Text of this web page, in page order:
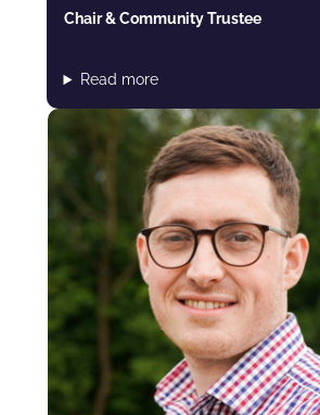
Chair & Community Trustee
Read more